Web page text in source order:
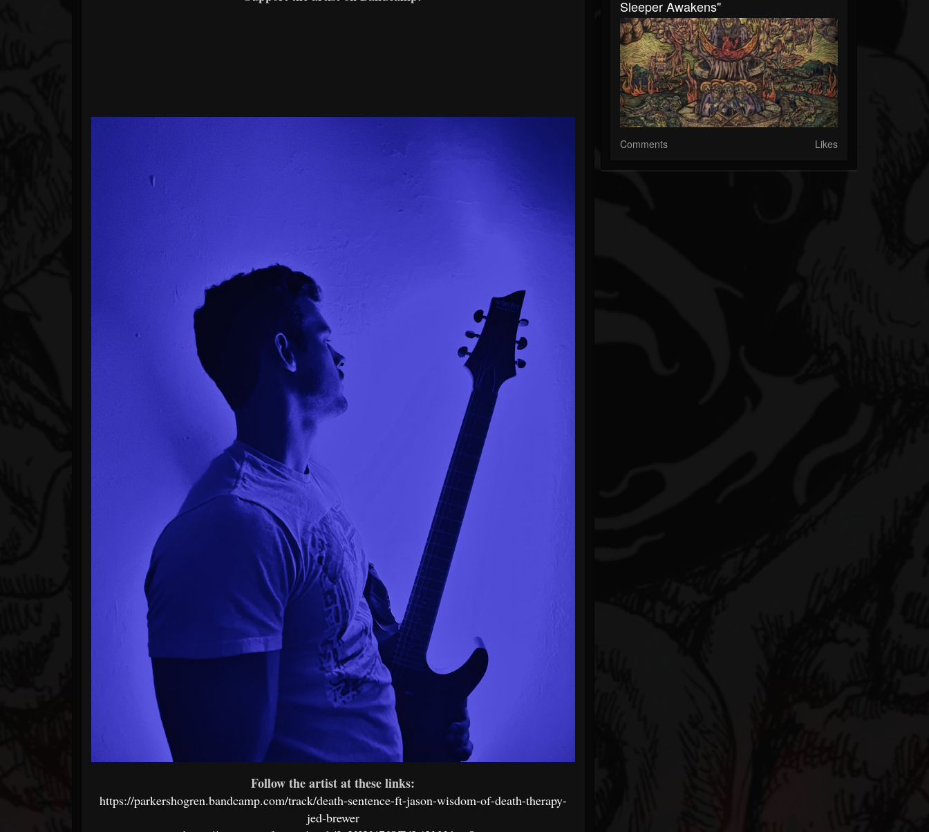
Follow the artist at these links:
https://parkershogren.bandcamp.com/track/death-sentence-ft-jason-wisdom-of-death-therapy-
jed-brewer
Sleeper Awakens"
Comments Likes